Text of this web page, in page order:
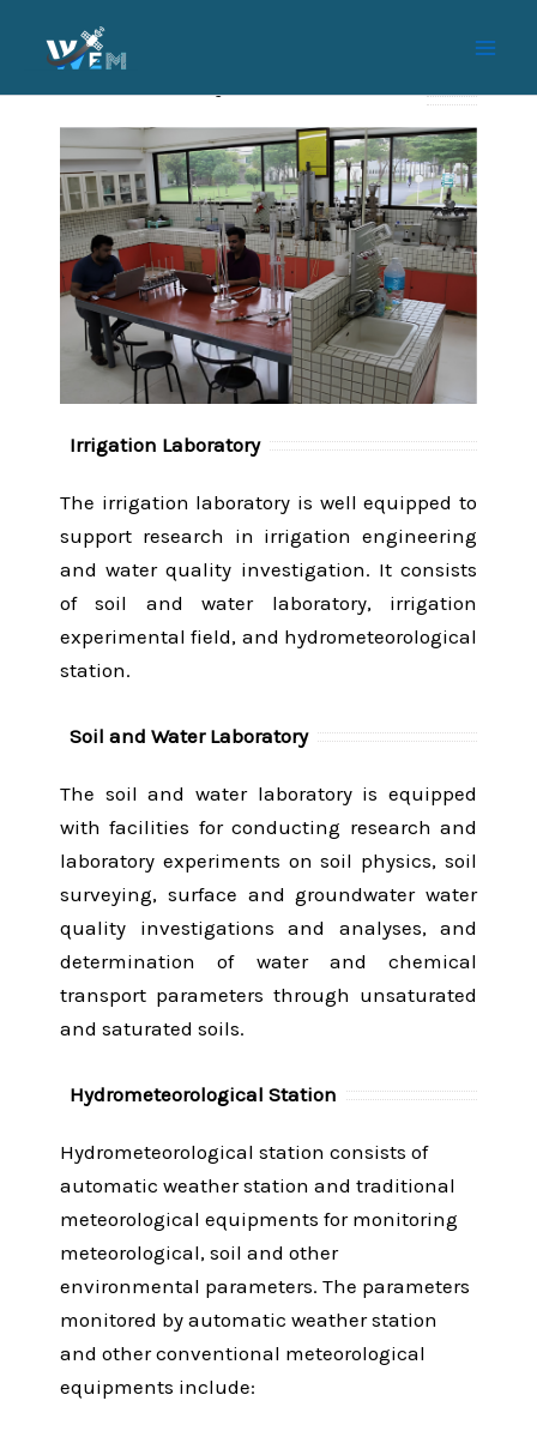
Irrigation Laboratory
The irrigation laboratory is well equipped to
support research in irrigation engineering
and water quality investigation. It consists
of soil and water laboratory, irrigation
experimental field, and hydrometeorological
station.
Soil and Water Laboratory
The soil and water laboratory is equipped
with facilities for conducting research and
laboratory experiments on soil physics, soil
surveying, surface and groundwater water
quality investigations and analyses, and
determination of water and chemical
transport parameters through unsaturated
and saturated soils.
Hydrometeorological Station
Hydrometeorological station consists of
automatic weather station and traditional
meteorological equipments for monitoring
meteorological, soil and other
environmental parameters. The parameters
monitored by automatic weather station
and other conventional meteorological
equipments include: